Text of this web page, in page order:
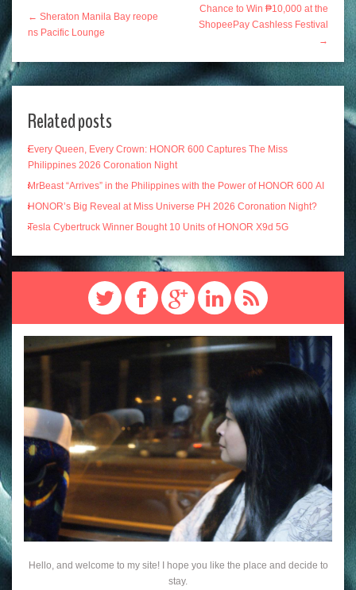
← Sheraton Manila Bay reope
ns Pacific Lounge
Chance to Win ₱10,000 at the
ShopeePay Cashless Festival
→
Related posts
Every Queen, Every Crown: HONOR 600 Captures The Miss
Philippines 2026 Coronation Night
MrBeast “Arrives” in the Philippines with the Power of HONOR 600 AI
HONOR’s Big Reveal at Miss Universe PH 2026 Coronation Night?
Tesla Cybertruck Winner Bought 10 Units of HONOR X9d 5G
Hello, and welcome to my site! I hope you like the place and decide to
stay.